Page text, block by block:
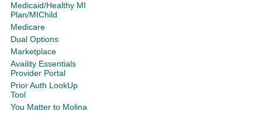
Medicaid/Healthy MI
Plan/MIChild
Medicare
Dual Options
Marketplace
Availity Essentials
Provider Portal
Prior Auth LookUp
Tool
You Matter to Molina